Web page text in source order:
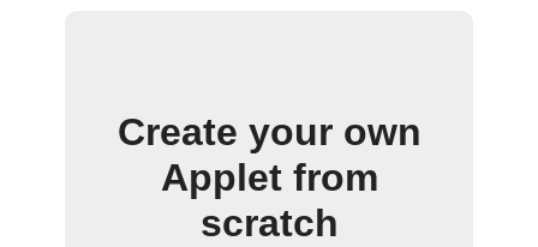
Create your own
Applet from
scratch